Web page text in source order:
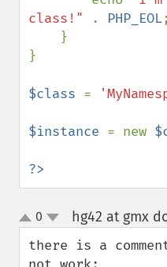
class!"
. PHP_EOL;
}
$class =
$instance = new
?>
up
down
0 hg42 at gmx
there is a